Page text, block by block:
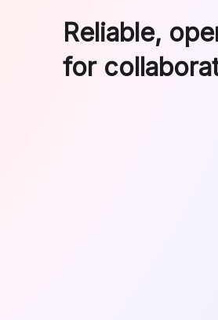
Reliable,
for